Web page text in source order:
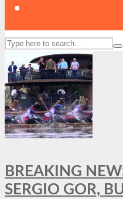
BREAKING
SERGIO GOR,